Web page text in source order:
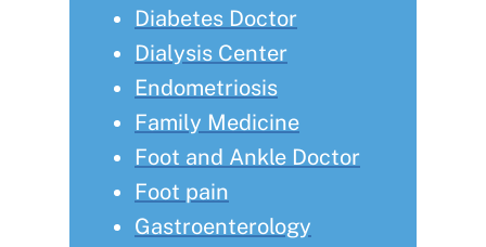
Diabetes Doctor
Dialysis Center
Endometriosis
Family Medicine
Foot and Ankle Doctor
Foot pain
Gastroenterology